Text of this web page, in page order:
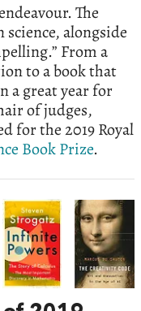
The
alongside
From a
to a book that
a great year for
of judges,
for the 2019 Royal
Book Prize.